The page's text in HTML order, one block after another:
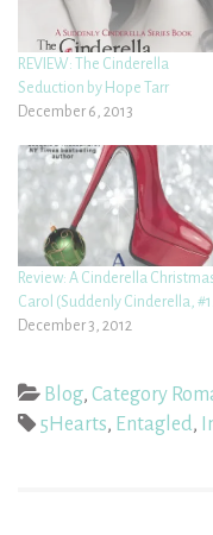
REVIEW: The Cinderella
Seduction by Hope Tarr
December 6, 2013
Review: A Cinderella
Carol (Suddenly Cinderella,
December 3, 2012
Blog, Category
5Hearts, Entagled,